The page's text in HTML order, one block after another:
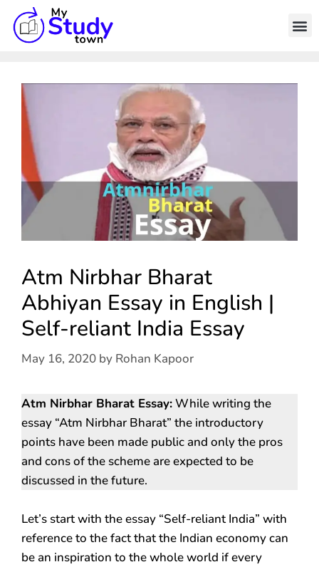
Atm Nirbhar Bharat
Abhiyan Essay in English |
Self-reliant India Essay
May 16, 2020 by Rohan Kapoor
Atm Nirbhar Bharat Essay:While writing the
essay “Atm Nirbhar Bharat” the introductory
points have been made public and only the pros
and cons of the scheme are expected to be
discussed in the future.
Let’s start with the essay “Self-reliant India” with
reference to the fact that the Indian economy can
be an inspiration to the whole world if every